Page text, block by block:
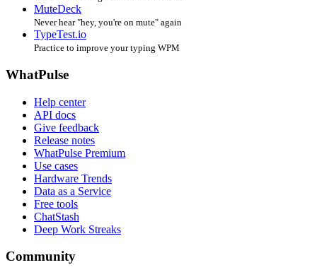
MuteDeck
Never hear "hey, you're on mute" again
TypeTest.io
Practice to improve your typing WPM
WhatPulse
Help center
API docs
Give feedback
Release notes
WhatPulse Premium
Use cases
Hardware Trends
Data as a Service
Free tools
ChatStash
Deep Work Streaks
Community